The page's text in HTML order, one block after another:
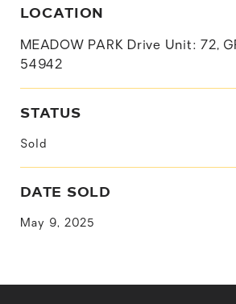
LOCATION
MEADOW PARK Drive Unit: 72,
54942
STATUS
Sold
DATE SOLD
May 9, 2025